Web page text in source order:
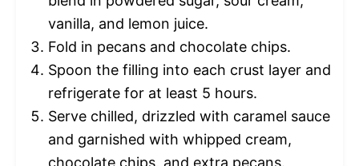
vanilla, and lemon juice.
Fold in pecans and chocolate chips.
Spoon the filling into each crust layer and
refrigerate for at least 5 hours.
Serve chilled, drizzled with caramel sauce
and garnished with whipped cream,
chocolate chips, and extra pecans.